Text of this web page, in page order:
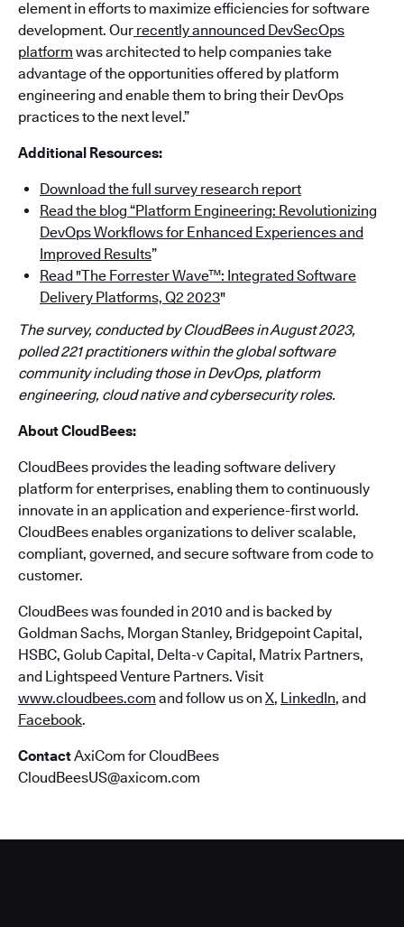
element in efforts to maximize efficiencies for software
development. Our recently announced DevSecOps
platform was architected to help companies take
advantage of the opportunities offered by platform
engineering and enable them to bring their DevOps
practices to the next level.”
Additional Resources:
Download the full survey research report
Read the blog “Platform Engineering: Revolutionizing
DevOps Workflows for Enhanced Experiences and
Improved Results”
Read "The Forrester Wave™: Integrated Software
Delivery Platforms, Q2 2023"
The survey, conducted by CloudBees in August 2023,
polled 221 practitioners within the global software
community including those in DevOps, platform
engineering, cloud native and cybersecurity roles.
About CloudBees:
CloudBees provides the leading software delivery
platform for enterprises, enabling them to continuously
innovate in an application and experience-first world.
CloudBees enables organizations to deliver scalable,
compliant, governed, and secure software from code to
customer.
CloudBees was founded in 2010 and is backed by
Goldman Sachs, Morgan Stanley, Bridgepoint Capital,
HSBC, Golub Capital, Delta-v Capital, Matrix Partners,
and Lightspeed Venture Partners. Visit
www.cloudbees.com and follow us on X, LinkedIn, and
Facebook.
ContactAxiCom for CloudBees
CloudBeesUS@axicom.com